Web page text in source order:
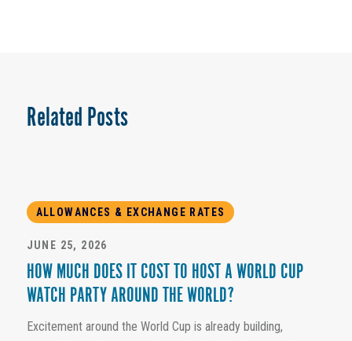
Related Posts
ALLOWANCES & EXCHANGE RATES
JUNE 25, 2026
HOW MUCH DOES IT COST TO HOST A WORLD CUP
WATCH PARTY AROUND THE WORLD?
Excitement around the World Cup is already building,